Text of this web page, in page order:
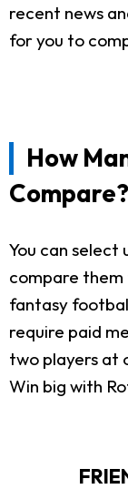
recent news
for you to
How
Compare?
You can select
compare them
fantasy
require paid
two players at
Win big with